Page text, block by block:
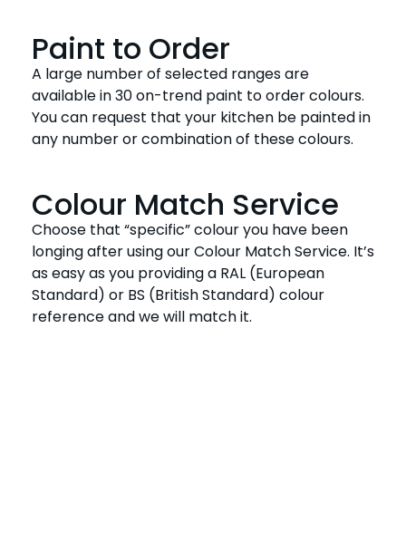
Paint to Order
A large number of selected ranges are
available in 30 on-trend paint to order colours.
You can request that your kitchen be painted in
any number or combination of these colours.
Colour Match Service
Choose that “specific” colour you have been
longing after using our Colour Match Service. It’s
as easy as you providing a RAL (European
Standard) or BS (British Standard) colour
reference and we will match it.